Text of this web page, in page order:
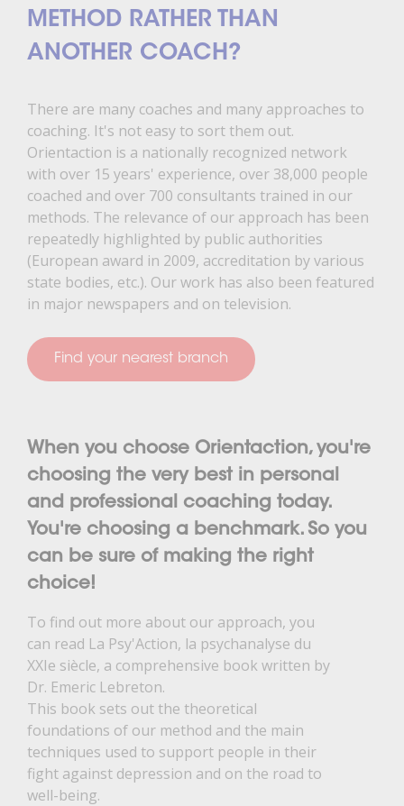
METHOD RATHER THAN
ANOTHER COACH?
There are many coaches and many approaches to
coaching. It's not easy to sort them out.
Orientaction is a nationally recognized network
with over 15 years' experience, over 38,000 people
coached and over 700 consultants trained in our
methods. The relevance of our approach has been
repeatedly highlighted by public authorities
(European award in 2009, accreditation by various
state bodies, etc.). Our work has also been featured
in major newspapers and on television.
Find your nearest branch
When you choose Orientaction, you're
choosing the very best in personal
and professional coaching today.
You're choosing a benchmark. So you
can be sure of making the right
choice!
To find out more about our approach, you
can read La Psy'Action, la psychanalyse du
XXIe siècle, a comprehensive book written by
Dr. Emeric Lebreton.
This book sets out the theoretical
foundations of our method and the main
techniques used to support people in their
fight against depression and on the road to
well-being.